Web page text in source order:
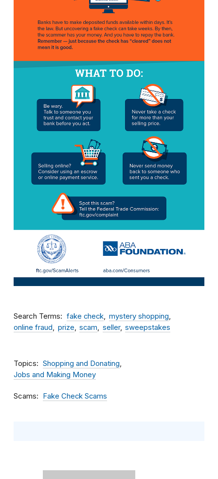
Search Terms fake check
mystery shopping
online fraud
prize scam seller sweepstakes
Topics
Shopping and Donating
Jobs and Making Money
Scams Fake Check Scams